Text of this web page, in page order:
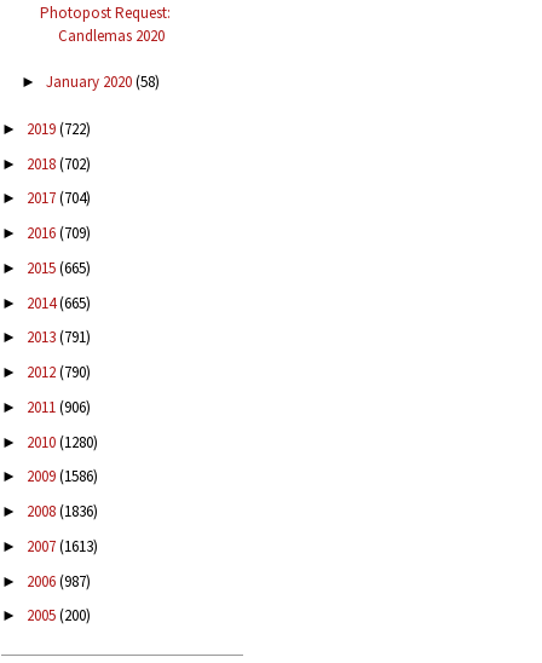
Photopost Request:
Candlemas 2020
► January 2020(58)
► 2019(722)
► 2018(702)
► 2017(704)
► 2016(709)
► 2015(665)
► 2014(665)
► 2013(791)
► 2012(790)
► 2011(906)
► 2010(1280)
► 2009(1586)
► 2008(1836)
► 2007(1613)
► 2006(987)
► 2005(200)